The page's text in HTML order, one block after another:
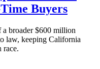
Buyers
a broader $600 million
law, keeping California
race.